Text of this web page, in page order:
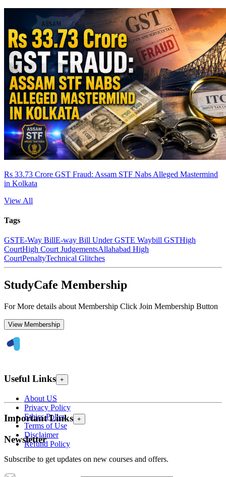
Rs 33.73 Crore GST Fraud: Assam STF Nabs Alleged Mastermind
in Kolkata
View All
Tags
GSTE-Way BillE-way Bill Under GSTE Waybill GSTHigh
CourtHigh Court JudgementsAllahabad High
CourtPenaltyTechnical Glitches
StudyCafe Membership
For More details about Membership Click Join Membership Button
View Membership
Useful Links +
About US
Privacy Policy
Ethics Policy
Terms of Use
Disclaimer
Refund Policy
Important Links +
Newsletter
Subscribe to get updates on new courses and offers.